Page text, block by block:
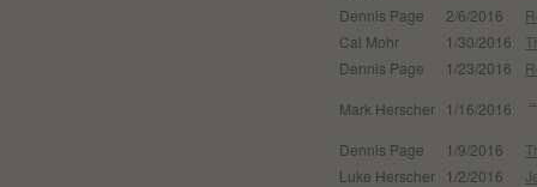
Dennis Page
2/6/2016
Cal Mohr
1/30/2016
Dennis Page
1/23/2016
Mark Herscher
1/16/2016
Dennis Page 1/9/2016
Luke Herscher
1/2/2016